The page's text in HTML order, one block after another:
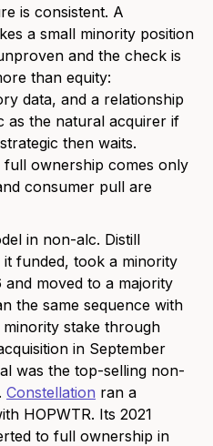
is consistent. A
a small minority position
and the check is
than equity:
data, and a relationship
as the natural acquirer if
then waits.
ownership comes only
consumer pull are
in non-alc. Distill
funded, took a minority
and moved to a majority
the same sequence with
stake through
in September
was the top-selling non-
Constellation ran a
HOPWTR. Its 2021
to full ownership in